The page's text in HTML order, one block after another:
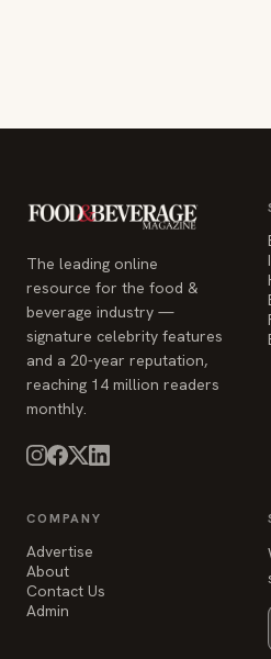
The leading online
resource for the food &
beverage industry —
signature celebrity features
and a 20-year reputation,
reaching 14 million readers
monthly.
COMPANY
Advertise
About
Contact Us
Admin